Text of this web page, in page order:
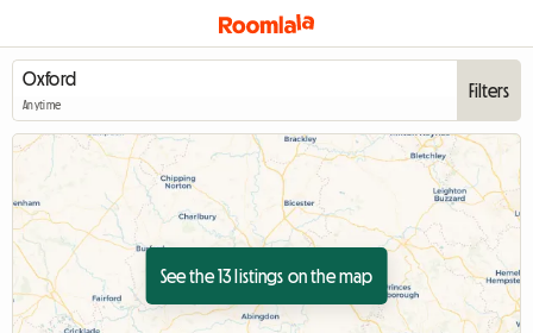
Anytime
Filters
See the 13 listings on the map